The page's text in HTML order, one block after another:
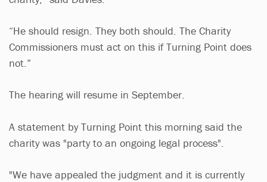
“He should resign. They both should. The Charity
Commissioners must act on this if Turning Point does
not.”
The hearing will resume in September.
A statement by Turning Point this morning said the
charity was "party to an ongoing legal process".
"We have appealed the judgment and it is currently